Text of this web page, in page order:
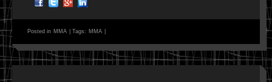
Posted in MMA Tags: MMA